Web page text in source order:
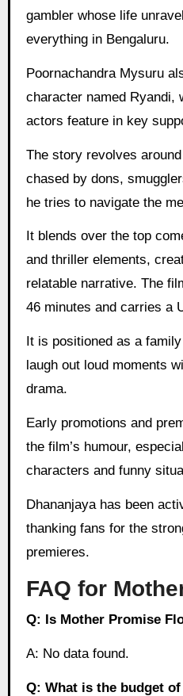
gambler whose life
everything in Bengaluru.
Poornachandra Mysuru
character named Ryandi,
actors feature in key
The story revolves
chased by dons,
he tries to navigate the
It blends over the top
and thriller elements,
relatable narrative. The
46 minutes and carries a
It is positioned as a
laugh out loud moments
drama.
Early promotions and
the film’s humour,
characters and funny
Dhananjaya has been
thanking fans for the
premieres.
FAQ for
Q: Is Mother Promise
A: No data found.
Q: What is the budget